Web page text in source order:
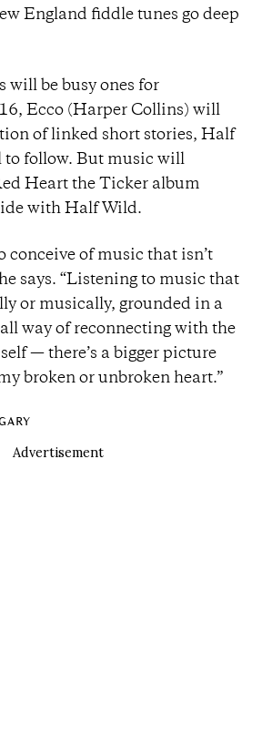
England fiddle tunes go deep
will be busy ones for
Ecco (Harper Collins) will
of linked short stories, Half
to follow. But music will
Heart the Ticker album
with Half Wild.
conceive of music that isn’t
says. “Listening to music that
or musically, grounded in a
way of reconnecting with the
— there’s a bigger picture
broken or unbroken heart.”
Advertisement